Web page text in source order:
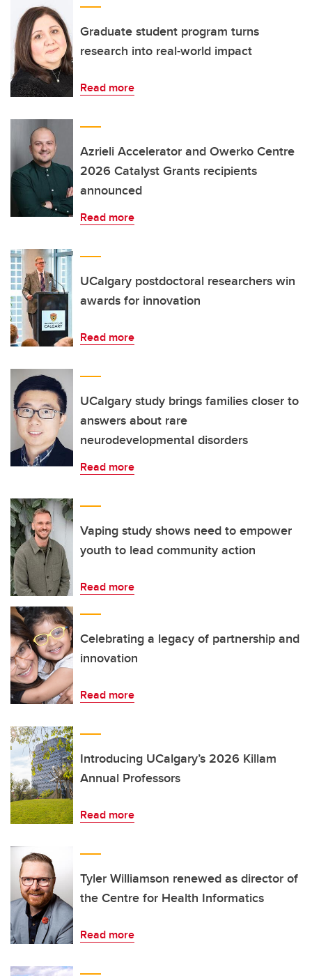
Graduate student program turns
research into real-world impact
Read more
Azrieli Accelerator and Owerko Centre
2026 Catalyst Grants recipients
announced
Read more
UCalgary postdoctoral researchers win
awards for innovation
Read more
UCalgary study brings families closer to
answers about rare
neurodevelopmental disorders
Read more
Vaping study shows need to empower
youth to lead community action
Read more
Celebrating a legacy of partnership and
innovation
Read more
Introducing UCalgary’s 2026 Killam
Annual Professors
Read more
Tyler Williamson renewed as director of
the Centre for Health Informatics
Read more